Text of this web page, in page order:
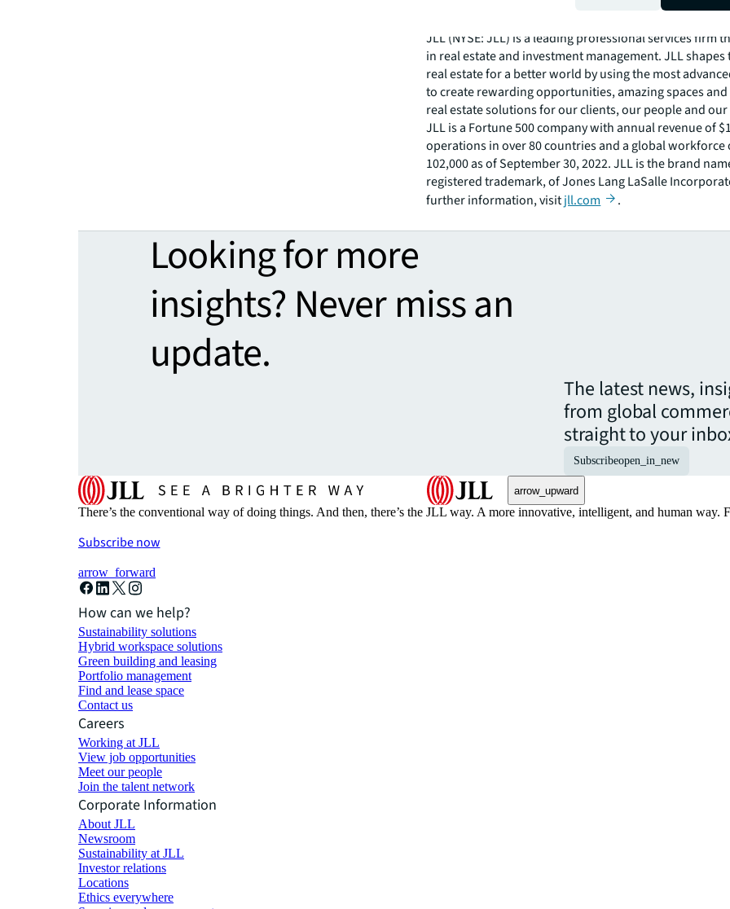
JLL (NYSE: JLL) is a leading professional services firm
in real estate and investment management. JLL
real estate for a better world by using the most
to create rewarding opportunities, amazing spaces
real estate solutions for our clients, our people and
JLL is a Fortune 500 company with annual revenue of
operations in over 80 countries and a global workforce
102,000 as of September 30, 2022. JLL is the brand
registered trademark, of Jones Lang LaSalle
further information, visitjll.com .
Looking for more
insights? Never miss an
update.
The latest news,
from global
straight to your
Subscribeopen_in_new
arrow_upward
There’s the conventional way of doing things. And then, there’s the JLL way. A more innovative, intelligent, and human
Subscribe now
arrow_forward
How can we help?
Sustainability solutions
Hybrid workspace solutions
Green building and leasing
Portfolio management
Find and lease space
Contact us
Careers
Working at JLL
View job opportunities
Meet our people
Join the talent network
Corporate Information
About JLL
Newsroom
Sustainability at JLL
Investor relations
Locations
Ethics everywhere